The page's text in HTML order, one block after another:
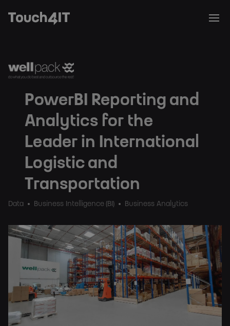
PowerBI Reporting and
Analytics for the
Leader in International
Logistic and
Transportation
Data Business Intelligence (BI) Business Analytics